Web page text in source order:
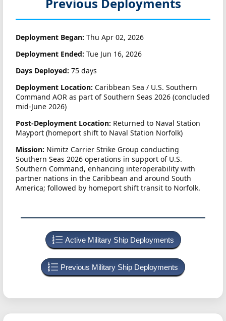
Deployment Began: Thu Apr 02, 2026
Deployment Ended: Tue Jun 16, 2026
Days Deployed: 75 days
Deployment Location: Caribbean Sea / U.S. Southern
Command AOR as part of Southern Seas 2026 (concluded
mid-June 2026)
Post-Deployment Location: Returned to Naval Station
Mayport (homeport shift to Naval Station Norfolk)
Mission: Nimitz Carrier Strike Group conducting
Southern Seas 2026 operations in support of U.S.
Southern Command, enhancing interoperability with
partner nations in the Caribbean and around South
America; followed by homeport shift transit to Norfolk.
Active Military Ship Deployments
Previous Military Ship Deployments